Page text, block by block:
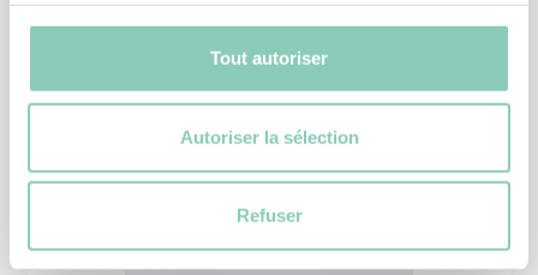
Tout autoriser
Autoriser la sélection
Refuser
Similar products